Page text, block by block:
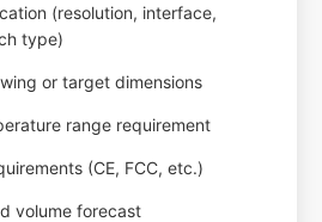
(resolution, interface,
type)
or target dimensions
range requirement
(CE, FCC, etc.)
volume forecast